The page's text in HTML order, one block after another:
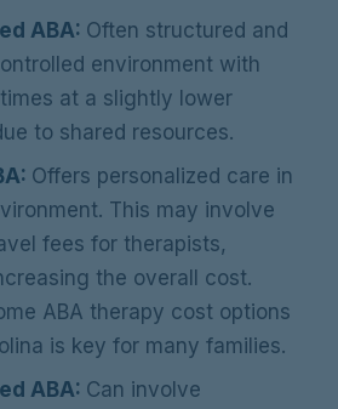
ABA: Often structured and
environment with
at a slightly lower
to shared resources.
Offers personalized care in
This may involve
fees for therapists,
the overall cost.
ABA therapy cost options
is key for many families.
ABA: Can involve